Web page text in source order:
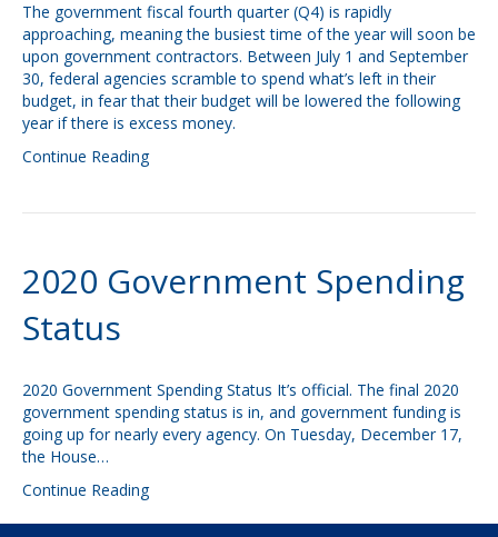
The government fiscal fourth quarter (Q4) is rapidly
approaching, meaning the busiest time of the year will soon be
upon government contractors. Between July 1 and September
30, federal agencies scramble to spend what’s left in their
budget, in fear that their budget will be lowered the following
year if there is excess money.
Continue Reading
2020 Government Spending
Status
2020 Government Spending Status It’s official. The final 2020
government spending status is in, and government funding is
going up for nearly every agency. On Tuesday, December 17,
the House…
Continue Reading